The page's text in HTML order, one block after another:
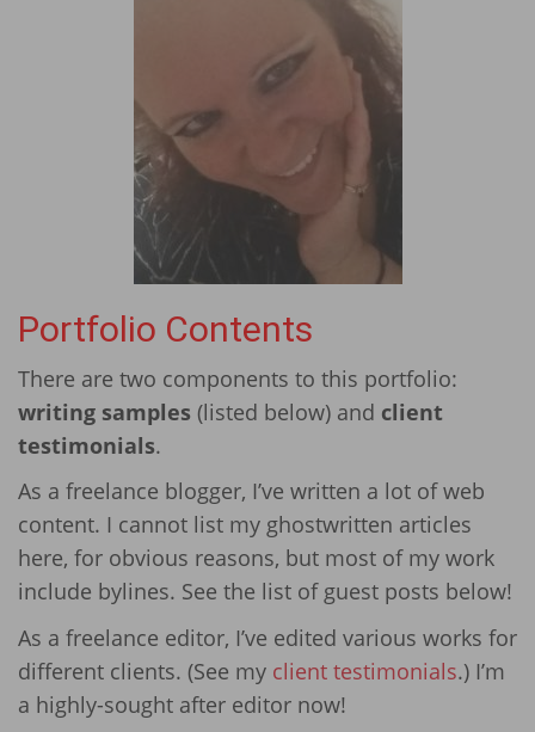
Portfolio Contents
There are two components to this portfolio:
writing samples (listed below) and client
testimonials.
As a freelance blogger, I’ve written a lot of web
content. I cannot list my ghostwritten articles
here, for obvious reasons, but most of my work
include bylines. See the list of guest posts below!
As a freelance editor, I’ve edited various works for
different clients. (See my client testimonials.) I’m
a highly-sought after editor now!